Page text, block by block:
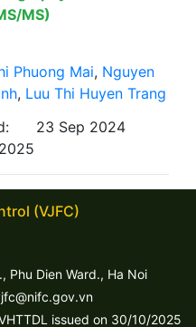
MS)
Phuong Mai, Nguyen
, Luu Thi Huyen Trang
23 Sep 2024
(VJFC)
Phu Dien Ward., Ha Noi
issued on 30/10/2025